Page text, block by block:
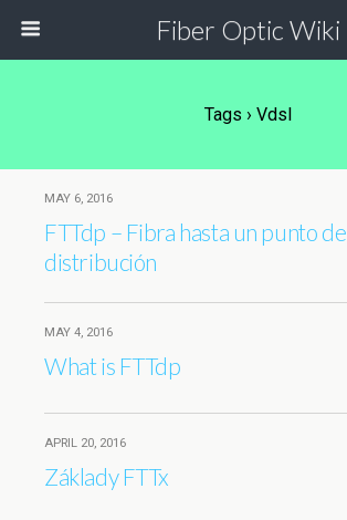
Fiber Optic Wiki
Tags › Vdsl
MAY 6, 2016
FTTdp – Fibra hasta un punto de
distribución
MAY 4, 2016
What is FTTdp
APRIL 20, 2016
Základy FTTx